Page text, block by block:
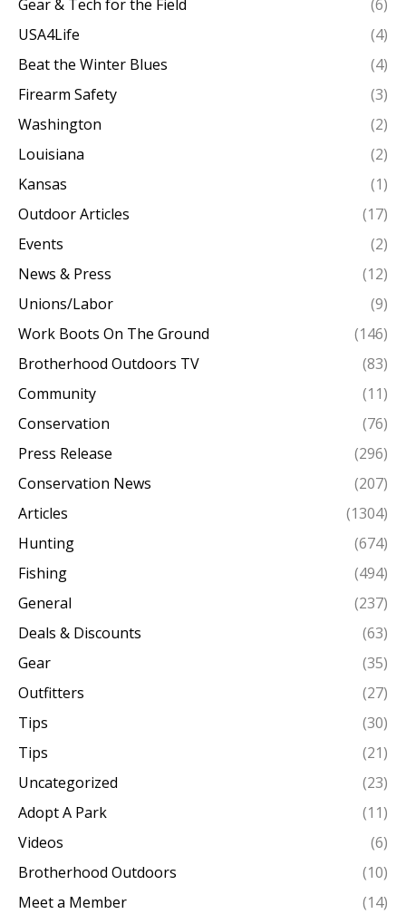
Gear & Tech for the Field
(6)
USA4Life
(4)
Beat the Winter Blues
(4)
Firearm Safety
(3)
Washington
(2)
Louisiana
(2)
Kansas
(1)
Outdoor Articles
(17)
Events
(2)
News & Press
(12)
Unions/Labor
(9)
Work Boots On The Ground
(146)
Brotherhood Outdoors TV
(83)
Community
(11)
Conservation
(76)
Press Release
(296)
Conservation News
(207)
Articles
(1304)
Hunting
(674)
Fishing
(494)
General
(237)
Deals & Discounts
(63)
Gear
(35)
Outfitters
(27)
Tips
(30)
Tips
(21)
Uncategorized
(23)
Adopt A Park
(11)
Videos
(6)
Brotherhood Outdoors
(10)
Meet a Member
(14)